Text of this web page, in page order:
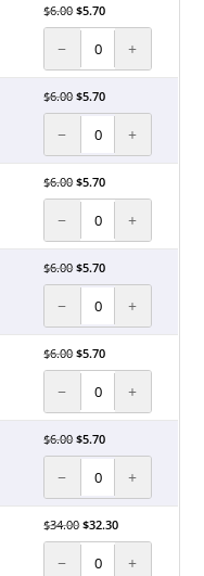
$6.00 $5.70
− +
$6.00 $5.70
− +
$6.00 $5.70
− +
$6.00 $5.70
− +
$6.00 $5.70
− +
$6.00 $5.70
− +
$34.00 $32.30
− +